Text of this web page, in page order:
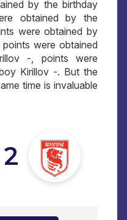
by the birthday
obtained by the
were obtained by
were obtained
-, points were
Kirillov -. But the
time is invaluable
2